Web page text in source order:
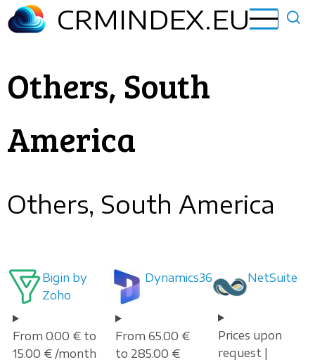
Skip
to
CRMINDEX.EU
Others, South
America
Others, South America
Bigin by
Zoho
From 0.00 € to
15.00 € /month
Dynamics365
From 65.00 €
to 285.00 €
NetSuite
Prices upon
request |